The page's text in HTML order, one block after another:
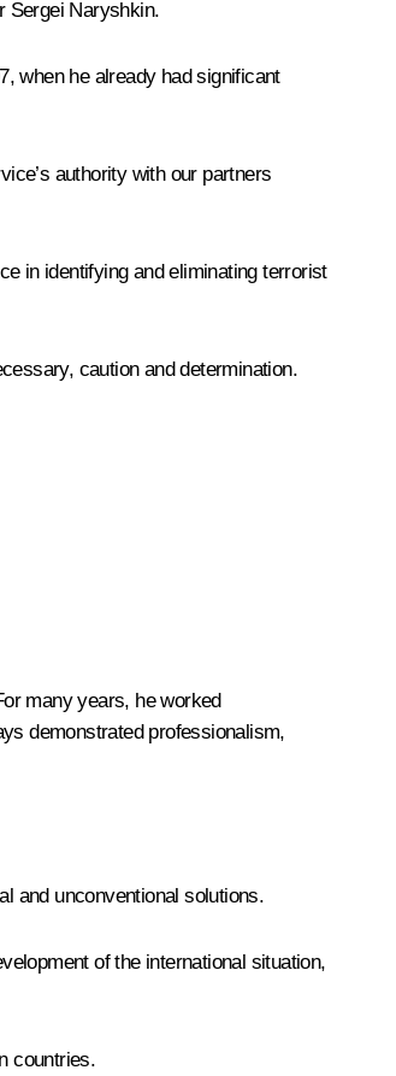
Sergei Naryshkin.
when he already had significant
authority with our partners
in identifying and eliminating terrorist
caution and determination.
many years, he worked
demonstrated professionalism,
and unconventional solutions.
of the international situation,
countries.